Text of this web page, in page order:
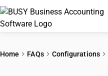
Home FAQs Configurations